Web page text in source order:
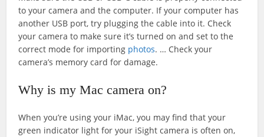
to your camera and the computer. If your computer has
another USB port, try plugging the cable into it. Check
your camera to make sure it’s turned on and set to the
correct mode for importing photos. … Check your
camera’s memory card for damage.
Why is my Mac camera on?
When you’re using your iMac, you may find that your
green indicator light for your iSight camera is often on,